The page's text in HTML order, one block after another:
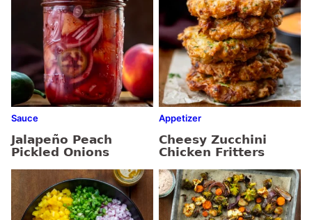
Sauce
Jalapeño Peach
Pickled Onions
Appetizer
Cheesy Zucchini
Chicken Fritters